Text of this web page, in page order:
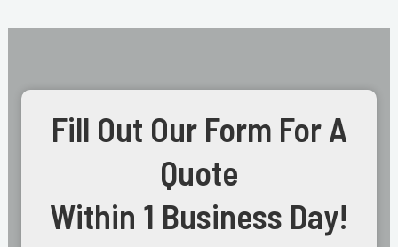
Fill Out Our Form For A
Quote
Within 1 Business Day!